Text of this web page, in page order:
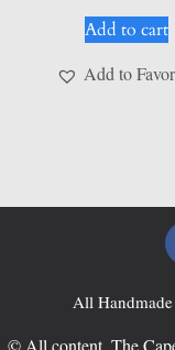
Add to cart
Add to
All Handmade
© All content, The